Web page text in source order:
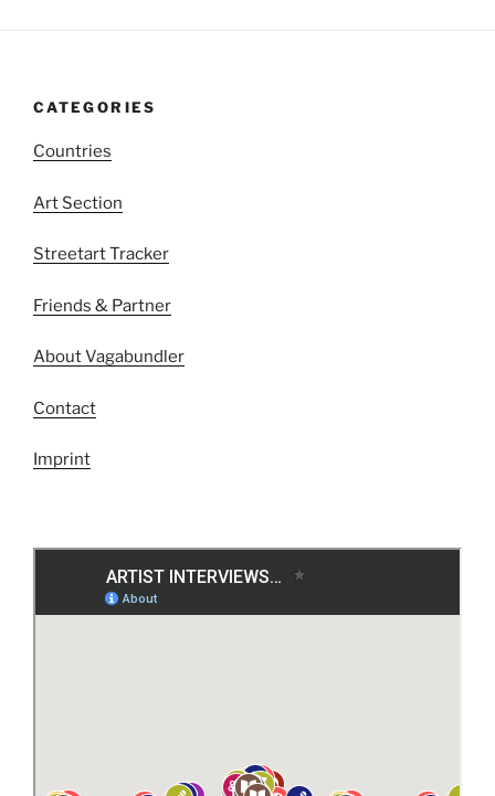
CATEGORIES
Countries
Art Section
Streetart Tracker
Friends & Partner
About Vagabundler
Contact
Imprint